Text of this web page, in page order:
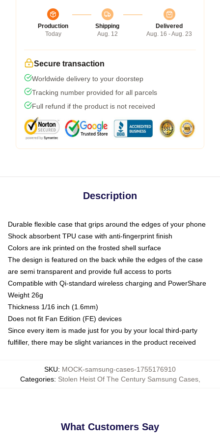
Production
Today
Shipping
Aug. 12
Delivered
Aug. 16 - Aug. 23
Secure transaction
Worldwide delivery to your doorstep
Tracking number provided for all parcels
Full refund if the product is not received
Description
Durable flexible case that grips around the edges of your phone
Shock absorbent TPU case with anti-fingerprint finish
Colors are ink printed on the frosted shell surface
The design is featured on the back while the edges of the case
are semi transparent and provide full access to ports
Compatible with Qi-standard wireless charging and PowerShare
Weight 26g
Thickness 1/16 inch (1.6mm)
Does not fit Fan Edition (FE) devices
Since every item is made just for you by your local third-party
fulfiller, there may be slight variances in the product received
SKU: MOCK-samsung-cases-1755176910
Categories: Stolen Heist Of The Century Samsung Cases,
What Customers Say